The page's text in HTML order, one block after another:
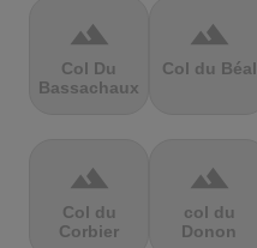
terrain
Col Du
Bassachaux
terrain
Col du Béal
terrain
Col du
Corbier
terrain
col du
Donon